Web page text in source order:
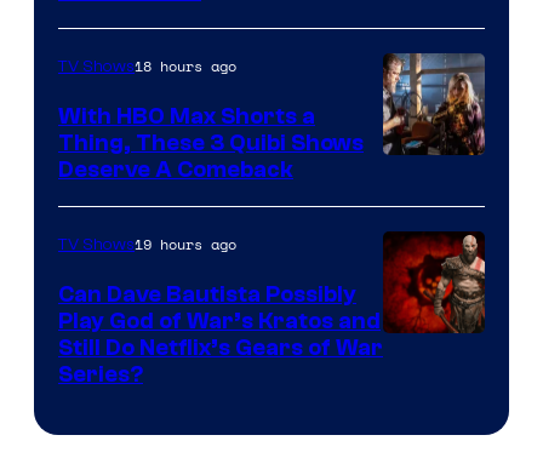
TV Shows18 hours ago
With HBO Max Shorts a
Thing, These 3 Quibi Shows
Deserve A Comeback
Sony
TV Shows19 hours ago
Can Dave Bautista Possibly
Play God of War’s Kratos and
Still Do Netflix’s Gears of War
Series?